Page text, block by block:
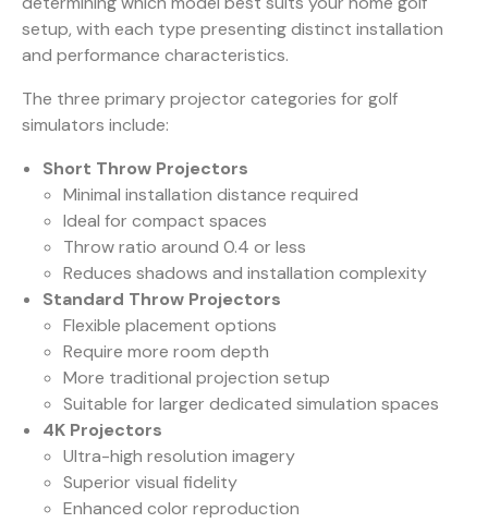
setup, with each type presenting distinct installation
and performance characteristics.
The three primary projector categories for golf
simulators include:
Short Throw Projectors
Minimal installation distance required
Ideal for compact spaces
Throw ratio around 0.4 or less
Reduces shadows and installation complexity
Standard Throw Projectors
Flexible placement options
Require more room depth
More traditional projection setup
Suitable for larger dedicated simulation spaces
4K Projectors
Ultra-high resolution imagery
Superior visual fidelity
Enhanced color reproduction